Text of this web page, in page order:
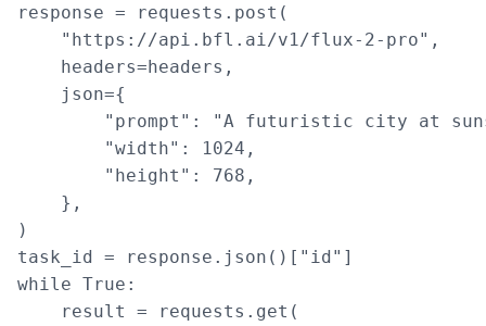
response = requests.post(
    "https://api.bfl.ai/v1/flux-2-pro",
    headers=headers,
    json={
"prompt": "A futuristic city at
        "width": 1024,
        "height": 768,
    },
)
task_id = response.json()["id"]
while True:
    result = requests.get(